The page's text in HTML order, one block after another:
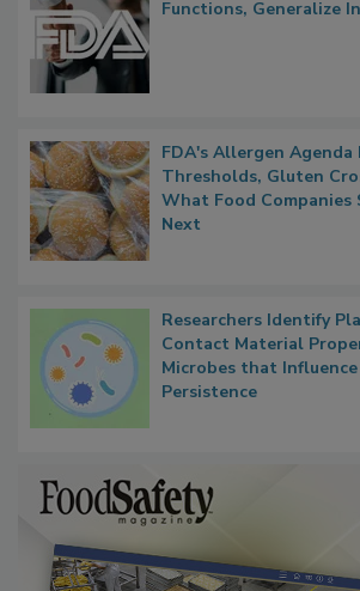
Functions, Generalize
FDA's Allergen Agenda
Thresholds, Gluten
What Food
Next
Researchers Identify
Contact Material
Microbes that
Persistence